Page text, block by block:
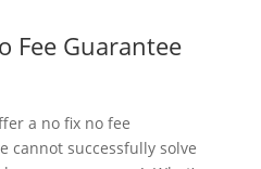
Fee Guarantee
a no fix no fee
cannot successfully solve